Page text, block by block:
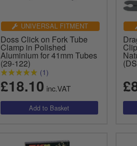
UNIVERSAL FITMENT
Doss Click on Fork Tube
Clamp in Polished
Aluminium for 41mm Tubes
(29-122)
(1)
£18.10 inc.VAT